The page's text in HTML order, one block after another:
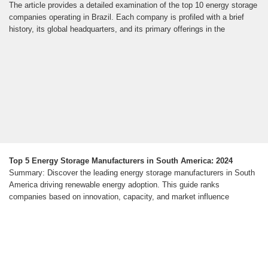
The article provides a detailed examination of the top 10 energy storage
companies operating in Brazil. Each company is profiled with a brief
history, its global headquarters, and its primary offerings in the
Top 5 Energy Storage Manufacturers in South America: 2024
Summary: Discover the leading energy storage manufacturers in South
America driving renewable energy adoption. This guide ranks
companies based on innovation, capacity, and market influence